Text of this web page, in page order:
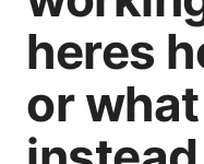
heres
or